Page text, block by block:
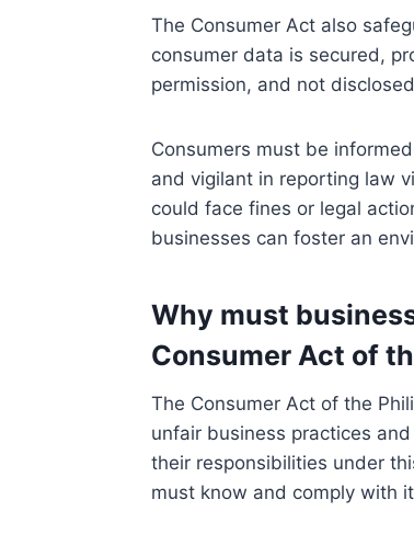
The Consumer Act also
consumer data is secured,
permission, and not
Consumers must be
and vigilant in reporting law
could face fines or legal
businesses can foster an
Why must
Consumer Act of
The Consumer Act of the
unfair business practices
their responsibilities under
must know and comply with